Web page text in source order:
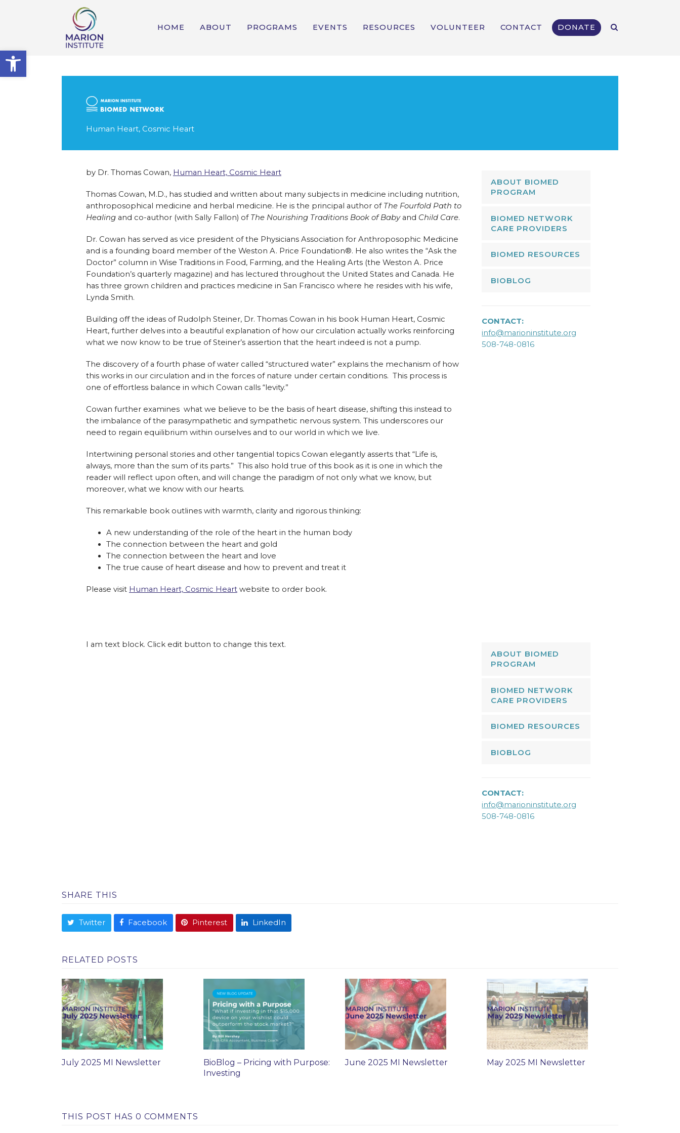
Open toolbar
HOME ABOUT PROGRAMS EVENTS RESOURCES VOLUNTEER CONTACT DONATE
Human Heart, Cosmic Heart
by Dr. Thomas Cowan, Human Heart, Cosmic Heart
Thomas Cowan, M.D., has studied and written about many subjects in medicine including nutrition,
anthroposophical medicine and herbal medicine. He is the principal author of The Fourfold Path to
Healing and co-author (with Sally Fallon) of The Nourishing Traditions Book of Babyand Child Care.
Dr. Cowan has served as vice president of the Physicians Association for Anthroposophic Medicine
and is a founding board member of the Weston A. Price Foundation®. He also writes the “Ask the
Doctor” column in Wise Traditions in Food, Farming, and the Healing Arts (the Weston A. Price
Foundation’s quarterly magazine) and has lectured throughout the United States and Canada. He
has three grown children and practices medicine in San Francisco where he resides with his wife,
Lynda Smith.
Building off the ideas of Rudolph Steiner, Dr. Thomas Cowan in his book Human Heart, Cosmic
Heart, further delves into a beautiful explanation of how our circulation actually works reinforcing
what we now know to be true of Steiner’s assertion that the heart indeed is not a pump.
The discovery of a fourth phase of water called “structured water” explains the mechanism of how
this works in our circulation and in the forces of nature under certain conditions. This process is
one of effortless balance in which Cowan calls “levity.”
Cowan further examines what we believe to be the basis of heart disease, shifting this instead to
the imbalance of the parasympathetic and sympathetic nervous system. This underscores our
need to regain equilibrium within ourselves and to our world in which we live.
Intertwining personal stories and other tangential topics Cowan elegantly asserts that “Life is,
always, more than the sum of its parts.” This also hold true of this book as it is one in which the
reader will reflect upon often, and will change the paradigm of not only what we know, but
moreover, what we know with our hearts.
This remarkable book outlines with warmth, clarity and rigorous thinking:
A new understanding of the role of the heart in the human body
The connection between the heart and gold
The connection between the heart and love
The true cause of heart disease and how to prevent and treat it
Please visit Human Heart, Cosmic Heart website to order book.
ABOUT BIOMED
PROGRAM
BIOMED NETWORK
CARE PROVIDERS
BIOMED RESOURCES
BIOBLOG
CONTACT:
info@marioninstitute.org
508-748-0816
I am text block. Click edit button to change this text.
ABOUT BIOMED
PROGRAM
BIOMED NETWORK
CARE PROVIDERS
BIOMED RESOURCES
BIOBLOG
CONTACT:
info@marioninstitute.org
508-748-0816
SHARE THIS
Twitter Facebook Pinterest LinkedIn
RELATED POSTS
July 2025 MI Newsletter
BioBlog – Pricing with Purpose:
Investing
June 2025 MI Newsletter May 2025 MI Newsletter
THIS POST HAS 0 COMMENTS